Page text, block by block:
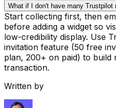
What if I don't have many Trustpilot
Start collecting first, then
before adding a widget so
low-credibility display. Use
invitation feature (50 free
plan, 200+ on paid) to build
transaction.
Written by